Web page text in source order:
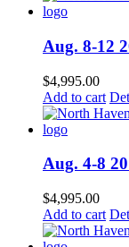
Aug. 8-12
$4,995.00
Add to cart
Aug. 4-8
$4,995.00
Add to cart